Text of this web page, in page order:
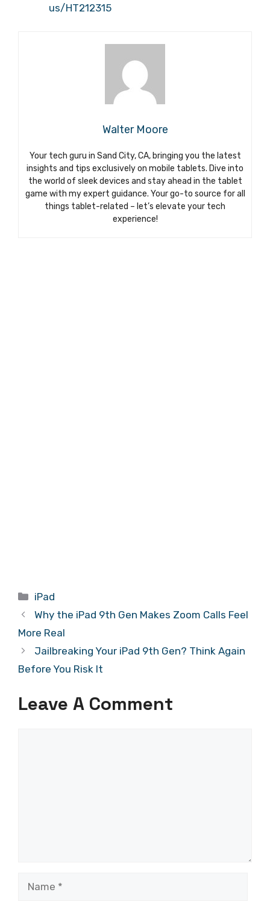
us/HT212315
Walter Moore
Your tech guru in Sand City, CA, bringing you the latest
insights and tips exclusively on mobile tablets. Dive into
the world of sleek devices and stay ahead in the tablet
game with my expert guidance. Your go-to source for all
things tablet-related – let’s elevate your tech
experience!
Categories
iPad
Why the iPad 9th Gen Makes Zoom Calls Feel
More Real
Jailbreaking Your iPad 9th Gen? Think Again
Before You Risk It
Leave A Comment